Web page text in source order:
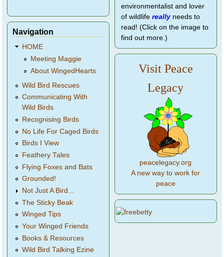
Navigation
HOME
Meeting Maggie
About WingedHearts
Wild Bird Rescues
Communicating With
Wild Birds
Recognising Birds
No Life For Caged Birds
Birds I View
Feathery Tales
Flying Foxes and Bats
Grounded!
Not Just A Bird...
The Sticky Beak
Winged Tips
Your Winged Friends
Books & Resources
Wild Bird Talking Ezine
environmentalist and lover
of wildlife reallyneeds to
read! (Click on the image to
find out more.)
Visit Peace
Legacy
peacelegacy.org
A new way to work for
peace